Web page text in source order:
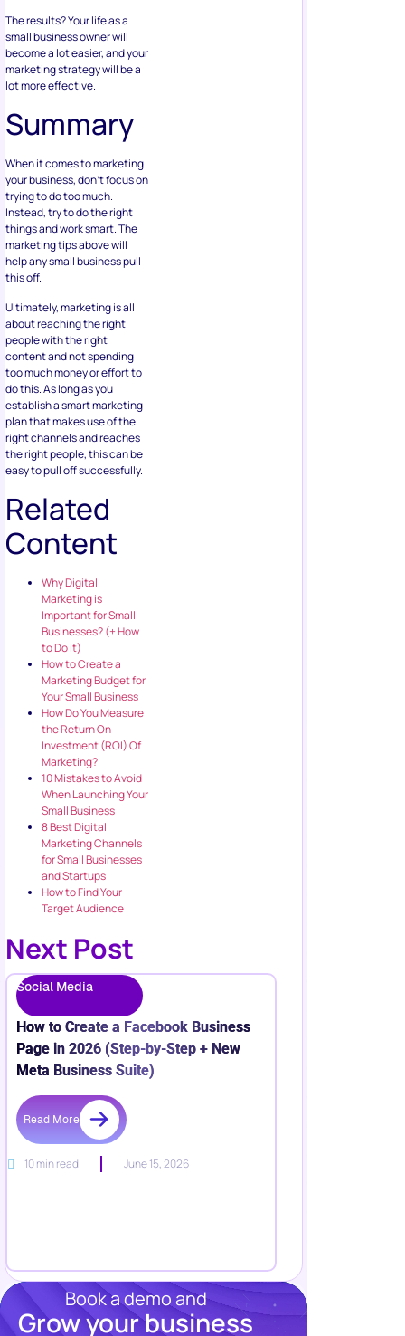
The results? Your life as a
small business owner will
become a lot easier, and your
marketing strategy will be a
lot more effective.
Summary
When it comes to marketing
your business, don’t focus on
trying to do too much.
Instead, try to do the right
things and work smart. The
marketing tips above will
help any small business pull
this off.
Ultimately, marketing is all
about reaching the right
people with the right
content and not spending
too much money or effort to
do this. As long as you
establish a smart marketing
plan that makes use of the
right channels and reaches
the right people, this can be
easy to pull off successfully.
Related
Content
Why Digital
Marketing is
Important for Small
Businesses? (+ How
to Do it)
How to Create a
Marketing Budget for
Your Small Business
How Do You Measure
the Return On
Investment (ROI) Of
Marketing?
10 Mistakes to Avoid
When Launching Your
Small Business
8 Best Digital
Marketing Channels
for Small Businesses
and Startups
How to Find Your
Target Audience
Next Post
Social Media
How to Create a Facebook Business
Page in 2026 (Step-by-Step + New
Meta Business Suite)
Read More
10 min read June 15, 2026
Book a demo and
Grow your business